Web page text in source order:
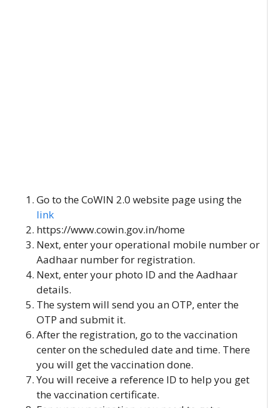
Go to the CoWIN 2.0 website page using the
link
https://www.cowin.gov.in/home
Next, enter your operational mobile number or
Aadhaar number for registration.
Next, enter your photo ID and the Aadhaar
details.
The system will send you an OTP, enter the
OTP and submit it.
After the registration, go to the vaccination
center on the scheduled date and time. There
you will get the vaccination done.
You will receive a reference ID to help you get
the vaccination certificate.